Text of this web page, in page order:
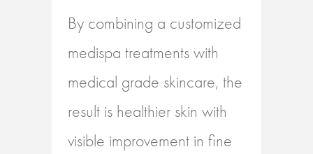
By combining a customized
medispa treatments with
medical grade skincare, the
result is healthier skin with
visible improvement in fine